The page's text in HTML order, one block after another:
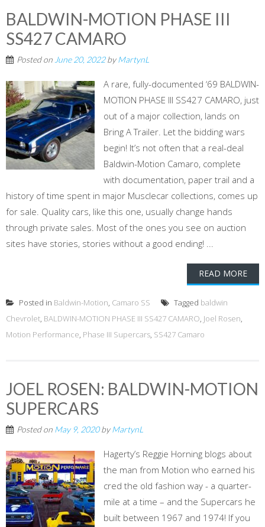
BALDWIN-MOTION PHASE III
SS427 CAMARO
Posted on June 20, 2022byMartynL
A rare, fully-documented ‘69 BALDWIN-
MOTION PHASE III SS427 CAMARO, just
out of a major collection, lands on
Bring A Trailer. Let the bidding wars
begin! It’s not often that a real-deal
Baldwin-Motion Camaro, complete
with documentation, paper trail and a
history of time spent in major Musclecar collections, comes up
for sale. Quality cars, like this one, usually change hands
through private sales. Most of the ones you see on auction
sites have stories, stories without a good ending! ...
READ MORE
Posted in Baldwin-Motion, Camaro SS Tagged baldwin
Chevrolet, BALDWIN-MOTION PHASE III SS427 CAMARO, Joel Rosen,
Motion Performance, Phase III Supercars, SS427 Camaro
JOEL ROSEN: BALDWIN-MOTION
SUPERCARS
Posted on May 9, 2020byMartynL
Hagerty’s Reggie Horning blogs about
the man from Motion who earned his
cred the old fashion way - a quarter-
mile at a time – and the Supercars he
built between 1967 and 1974! If you